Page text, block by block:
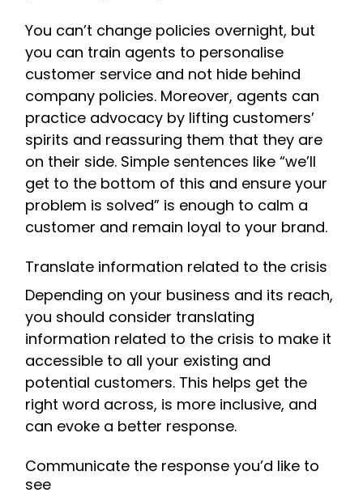
You can’t change policies overnight, but
you can train agents to personalise
customer service and not hide behind
company policies. Moreover, agents can
practice advocacy by lifting customers’
spirits and reassuring them that they are
on their side. Simple sentences like “we’ll
get to the bottom of this and ensure your
problem is solved” is enough to calm a
customer and remain loyal to your brand.
Translate information related to the crisis
Depending on your business and its reach,
you should consider translating
information related to the crisis to make it
accessible to all your existing and
potential customers. This helps get the
right word across, is more inclusive, and
can evoke a better response.
Communicate the response you’d like to
see